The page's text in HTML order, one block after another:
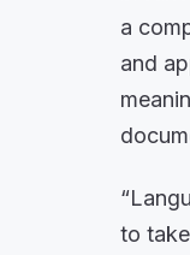
a
and
to